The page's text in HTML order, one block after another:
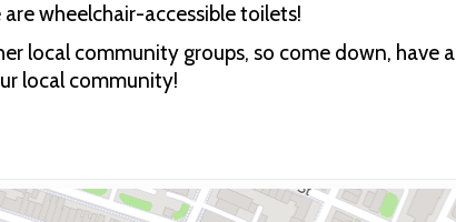
wheelchair-accessible toilets!
local community groups, so come down, have
local community!